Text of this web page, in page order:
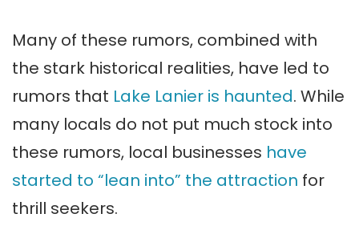
Many of these rumors, combined with
the stark historical realities, have led to
rumors that Lake Lanier is haunted. While
many locals do not put much stock into
these rumors, local businesses have
started to “lean into” the attraction for
thrill seekers.